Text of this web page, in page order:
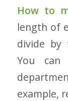
How to
length of
divide by
You
example,